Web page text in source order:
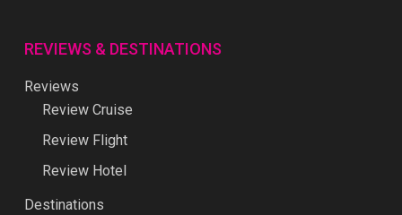
REVIEWS & DESTINATIONS
Reviews
Review Cruise
Review Flight
Review Hotel
Destinations